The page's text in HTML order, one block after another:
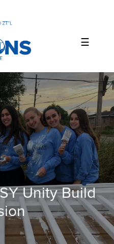
Unity Build